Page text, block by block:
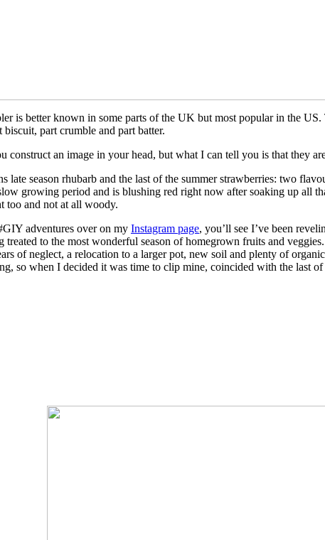
is better known in some parts of the UK but most popular in the
part crumble and part batter.
construct an image in your head, but what I can tell you is that they
late season rhubarb and the last of the summer strawberries: two
growing period and is blushing red right now after soaking up all
too and not at all woody.
adventures over on my Instagram page, you’ll see I’ve been
treated to the most wonderful season of homegrown fruits and
of neglect, a relocation to a larger pot, new soil and plenty of
so when I decided it was time to clip mine, coincided with the last